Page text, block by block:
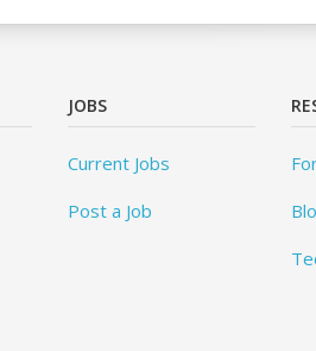
JOBS
Current Jobs
Post a Job